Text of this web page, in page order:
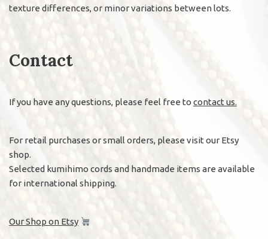
texture differences, or minor variations between lots.
Contact
If you have any questions, please feel free to contact us.
For retail purchases or small orders, please visit our Etsy
shop.
Selected kumihimo cords and handmade items are available
for international shipping.
Our Shop on Etsy